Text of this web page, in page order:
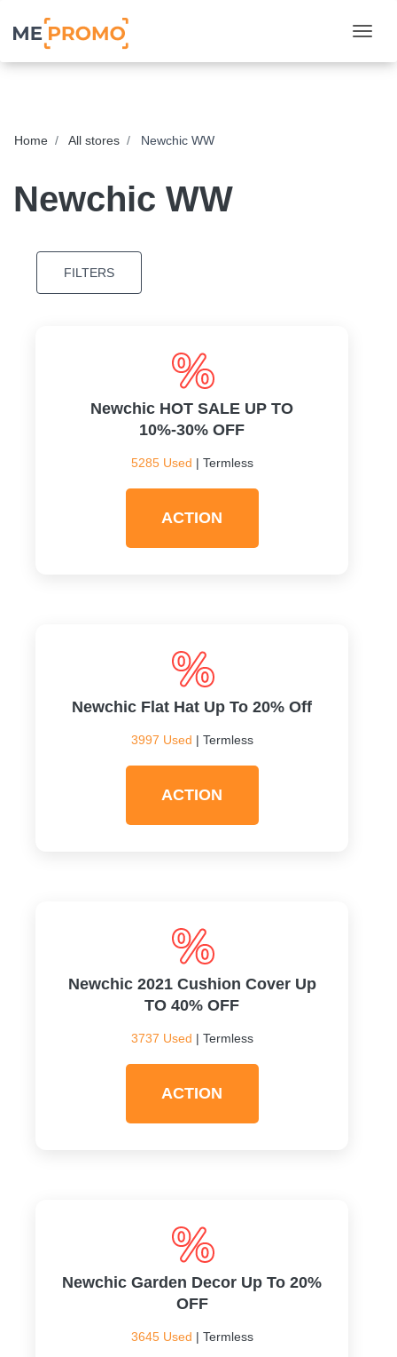
Home All stores Newchic WW
Newchic WW
FILTERS
Newchic HOT SALE UP TO
10%-30% OFF
5285 Used | Termless
ACTION
Newchic Flat Hat Up To 20% Off
3997 Used | Termless
ACTION
Newchic 2021 Cushion Cover Up
TO 40% OFF
3737 Used | Termless
ACTION
Newchic Garden Decor Up To 20%
OFF
3645 Used | Termless